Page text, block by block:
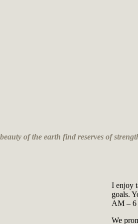
of the earth find reserves of
I enjoy
goals.
AM – 6
We